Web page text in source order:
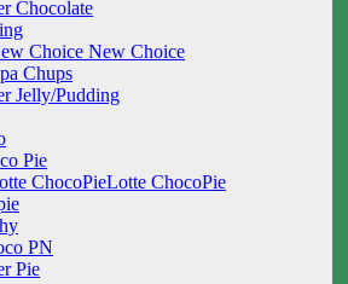
Chocolate
New Choice
Chups
Jelly/Pudding
Pie
Lotte ChocoPie
PN
Pie